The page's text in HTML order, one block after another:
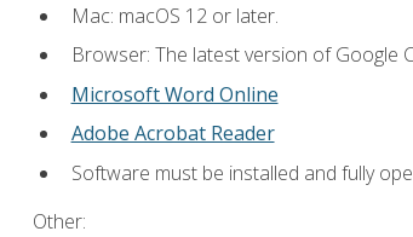
Mac: macOS 12 or later.
Browser: The latest version of Google
Microsoft Word Online
Adobe Acrobat Reader
Software must be installed and fully
Other: